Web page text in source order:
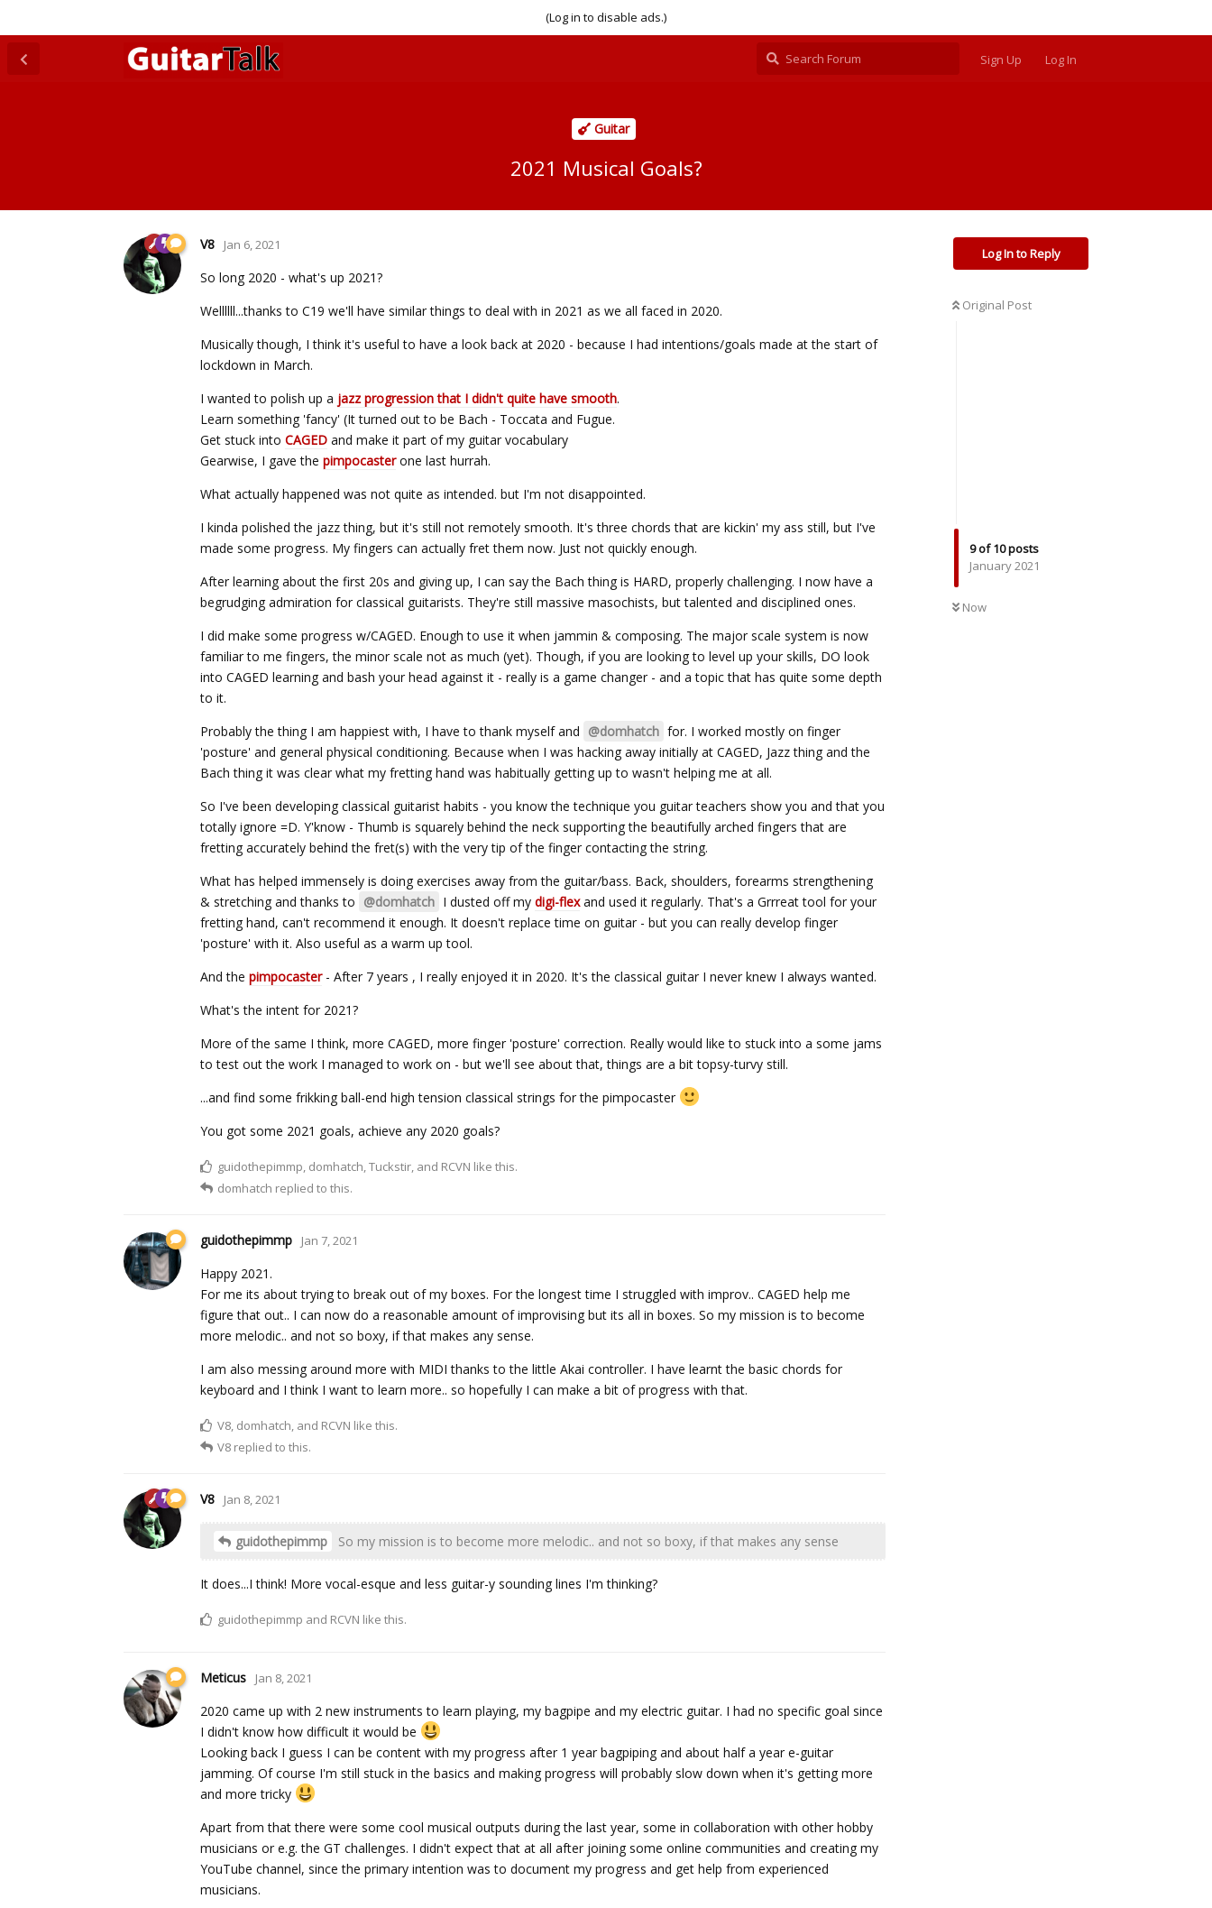
(Log in to disable ads.)
Sign Up Log In
Guitar
2021 Musical Goals?
Log In to Reply
Original Post
9of10posts
January 2021
Now
V8 Jan 6, 2021
So long 2020 - what's up 2021?
Wellllll...thanks to C19 we'll have similar things to deal with in 2021 as we all faced in 2020.
Musically though, I think it's useful to have a look back at 2020 - because I had intentions/goals made at the start of
lockdown in March.
I wanted to polish up a jazz progression that I didn't quite have smooth.
Learn something 'fancy' (It turned out to be Bach - Toccata and Fugue.
Get stuck into CAGED and make it part of my guitar vocabulary
Gearwise, I gave the pimpocasterone last hurrah.
What actually happened was not quite as intended. but I'm not disappointed.
I kinda polished the jazz thing, but it's still not remotely smooth. It's three chords that are kickin' my ass still, but I've
made some progress. My fingers can actually fret them now. Just not quickly enough.
After learning about the first 20s and giving up, I can say the Bach thing is HARD, properly challenging. I now have a
begrudging admiration for classical guitarists. They're still massive masochists, but talented and disciplined ones.
I did make some progress w/CAGED. Enough to use it when jammin & composing. The major scale system is now
familiar to me fingers, the minor scale not as much (yet). Though, if you are looking to level up your skills, DO look
into CAGED learning and bash your head against it - really is a game changer - and a topic that has quite some depth
to it.
Probably the thing I am happiest with, I have to thank myself and @domhatch for. I worked mostly on finger
'posture' and general physical conditioning. Because when I was hacking away initially at CAGED, Jazz thing and the
Bach thing it was clear what my fretting hand was habitually getting up to wasn't helping me at all.
So I've been developing classical guitarist habits - you know the technique you guitar teachers show you and that you
totally ignore =D. Y'know - Thumb is squarely behind the neck supporting the beautifully arched fingers that are
fretting accurately behind the fret(s) with the very tip of the finger contacting the string.
What has helped immensely is doing exercises away from the guitar/bass. Back, shoulders, forearms strengthening
& stretching and thanks to @domhatch I dusted off my digi-flexand used it regularly. That's a Grrreat tool for your
fretting hand, can't recommend it enough. It doesn't replace time on guitar - but you can really develop finger
'posture' with it. Also useful as a warm up tool.
And the pimpocaster- After 7 years , I really enjoyed it in 2020. It's the classical guitar I never knew I always wanted.
What's the intent for 2021?
More of the same I think, more CAGED, more finger 'posture' correction. Really would like to stuck into a some jams
to test out the work I managed to work on - but we'll see about that, things are a bit topsy-turvy still.
...and find some frikking ball-end high tension classical strings for the pimpocaster
You got some 2021 goals, achieve any 2020 goals?
guidothepimmp, domhatch,Tuckstir, and RCVN like this.
domhatch replied to this.
guidothepimmp Jan 7, 2021
Happy 2021.
For me its about trying to break out of my boxes. For the longest time I struggled with improv.. CAGED help me
figure that out.. I can now do a reasonable amount of improvising but its all in boxes. So my mission is to become
more melodic.. and not so boxy, if that makes any sense.
I am also messing around more with MIDI thanks to the little Akai controller. I have learnt the basic chords for
keyboard and I think I want to learn more.. so hopefully I can make a bit of progress with that.
V8, domhatch, and RCVN like this.
V8 replied to this.
V8 Jan 8, 2021
guidothepimmp So my mission is to become more melodic.. and not so boxy, if that makes any sense
It does...I think! More vocal-esque and less guitar-y sounding lines I'm thinking?
guidothepimmp and RCVN like this.
Meticus Jan 8, 2021
2020 came up with 2 new instruments to learn playing, my bagpipe and my electric guitar. I had no specific goal since
I didn't know how difficult it would be
Looking back I guess I can be content with my progress after 1 year bagpiping and about half a year e-guitar
jamming. Of course I'm still stuck in the basics and making progress will probably slow down when it's getting more
and more tricky
Apart from that there were some cool musical outputs during the last year, some in collaboration with other hobby
musicians or e.g. the GT challenges. I didn't expect that at all after joining some online communities and creating my
YouTube channel, since the primary intention was to document my progress and get help from experienced
musicians.